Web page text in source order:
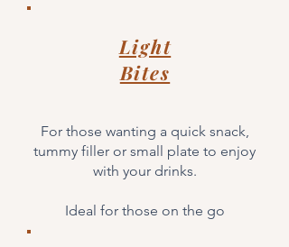
Light
Bites
For those wanting a quick snack,
tummy filler or small plate to enjoy
with your drinks.
Ideal for those on the go